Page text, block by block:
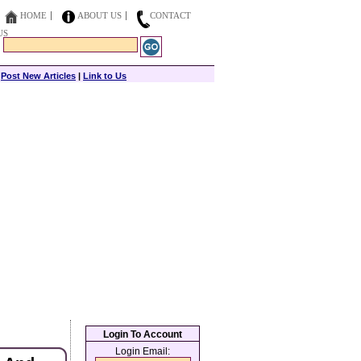
HOME ABOUT US
CONTACT
Post New Articles | Link to Us
Login To Account
Login Email: